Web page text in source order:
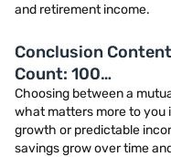
and retirement income.
Conclusion
Count: 100
https://
center/mutual-
annuities
Choosing between a
what matters more to
growth or predictable
savings grow over time